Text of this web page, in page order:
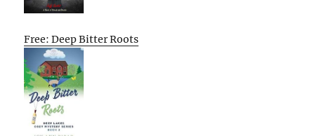
Free: Deep Bitter Roots